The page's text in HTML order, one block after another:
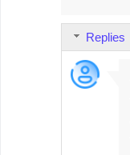
Replies